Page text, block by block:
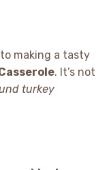
making a tasty
. It’s not
turkey